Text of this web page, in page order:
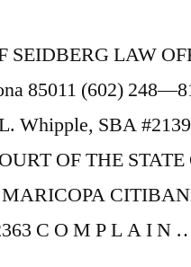
SEIDBERG LAW
85011 (602)
Whipple, SBA
OF THE
C O M P L A I N